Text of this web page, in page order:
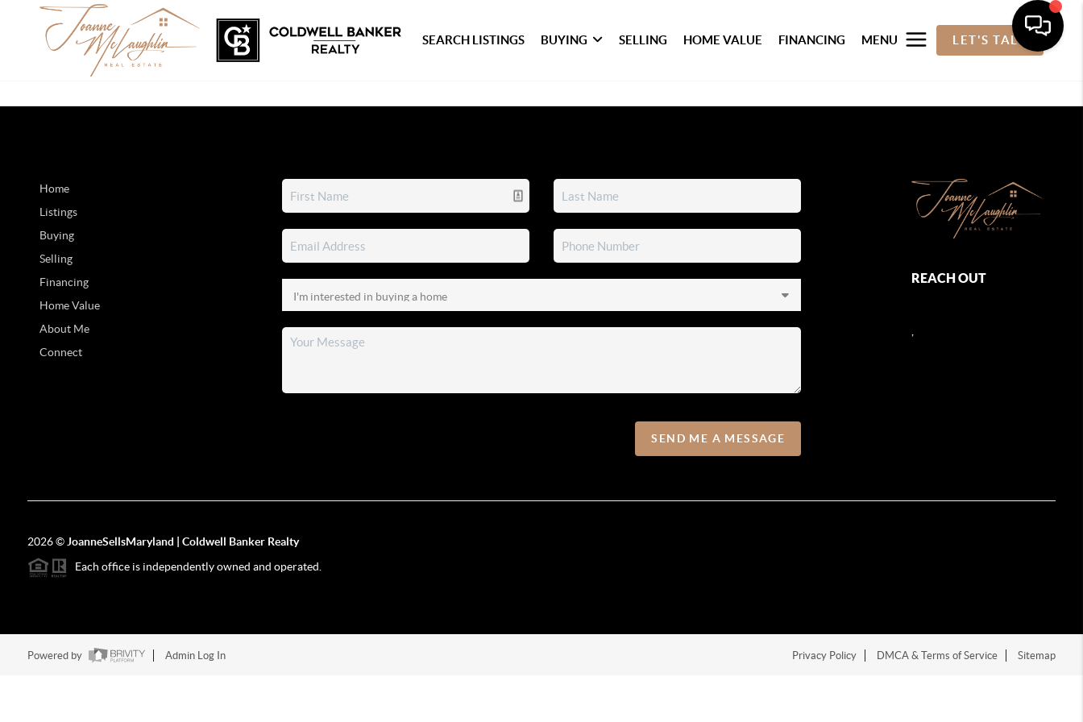
SEARCH LISTINGS BUYING SELLING HOME VALUE FINANCING MENU LET'S TALK
Home
Listings
Buying
Selling
Financing
Home Value
About Me
Connect
SEND ME A MESSAGE
REACH OUT
2026© JoanneSellsMaryland | Coldwell Banker Realty
Each office is independently owned and operated.
Powered by Admin Log In Privacy Policy DMCA & Terms of Service Sitemap